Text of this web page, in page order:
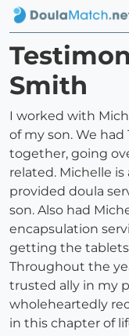
Smith
I worked with
of my son. We
together, going
related. Michelle
provided doula
son. Also had
encapsulation
getting the
Throughout the
trusted ally in my
wholeheartedly
in this chapter of